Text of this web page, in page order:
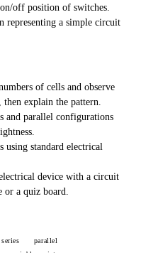
off position of switches.
representing a simple circuit
of cells and observe
explain the pattern.
and parallel configurations
standard electrical
device with a circuit
or a quiz board.
series
parallel